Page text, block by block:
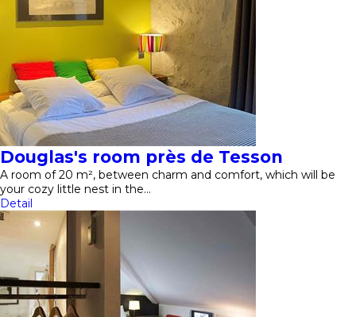
Douglas's room près de Tesson
A room of 20 m², between charm and comfort, which will be
your cozy little nest in the…
Detail